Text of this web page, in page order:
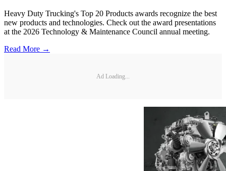
Heavy Duty Trucking's Top 20 Products awards recognize the best
new products and technologies. Check out the award presentations
at the 2026 Technology & Maintenance Council annual meeting.
Read More →
Ad Loading...